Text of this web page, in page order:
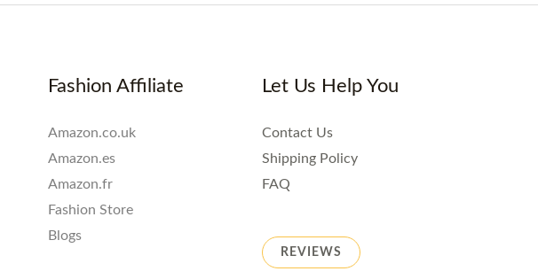
Fashion Affiliate
Amazon.co.uk
Amazon.es
Amazon.fr
Fashion Store
Blogs
Let Us Help You
Contact Us
Shipping Policy
FAQ
REVIEWS